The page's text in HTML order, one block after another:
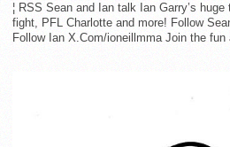
¦ RSS Sean and Ian talk Ian Garry’s
fight, PFL Charlotte and more! Follow
Follow Ian X.Com/ioneillmma Join the fun